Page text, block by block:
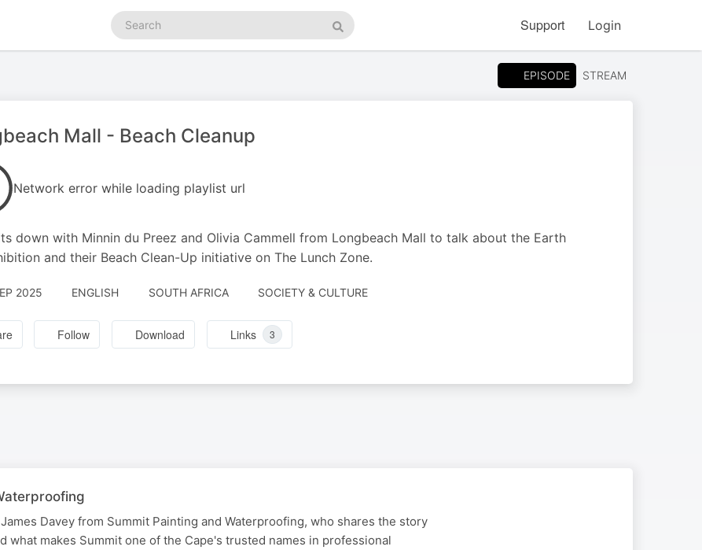
Search
podcasts
Search
Support Login
EPISODE STREAM
Mall - Beach Cleanup
Network error while loading playlist url
down with Minnin du Preez and Olivia Cammell from Longbeach Mall to talk about the Earth
and their Beach Clean-Up initiative on The Lunch Zone.
2025 ENGLISH SOUTH AFRICA SOCIETY & CULTURE
Follow Download Links 3
Davey from Summit Painting and Waterproofing, who shares the story
what makes Summit one of the Cape's trusted names in professional